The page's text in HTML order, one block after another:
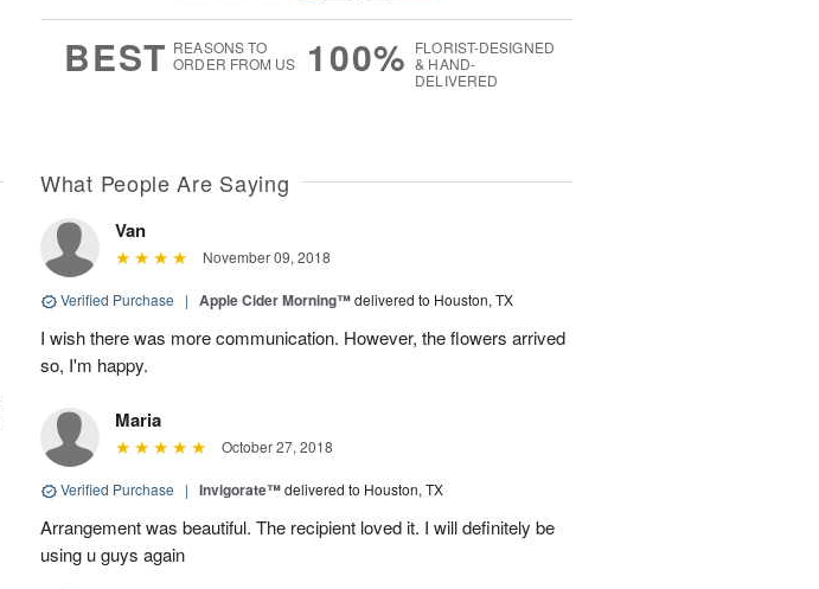
0
1
BEST REASONS TO
ORDER FROM US
100% FLORIST-DESIGNED
& HAND-
DELIVERED
What People Are Saying
Van
November 09, 2018
Verified Purchase | Apple Cider Morning™delivered to Houston, TX
I wish there was more communication. However, the flowers arrived
so, I'm happy.
Maria
October 27, 2018
Verified Purchase | Invigorate™delivered to Houston, TX
Arrangement was beautiful. The recipient loved it. I will definitely be
using u guys again